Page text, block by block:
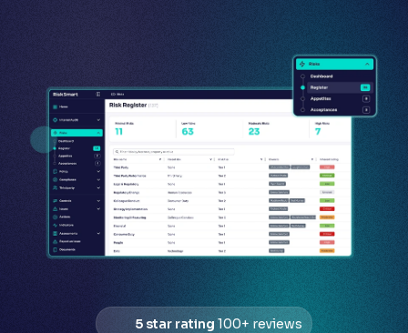
5 star rating 100+ reviews